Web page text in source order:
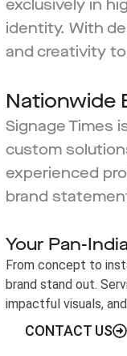
exclusively in
identity. With
and creativity
Nationwide
Signage Times
custom
experienced
brand
Your Pan-
From concept to
brand stand out.
impactful visuals,
CONTACT US